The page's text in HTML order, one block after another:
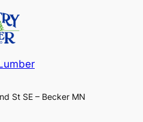
St SE – Becker MN